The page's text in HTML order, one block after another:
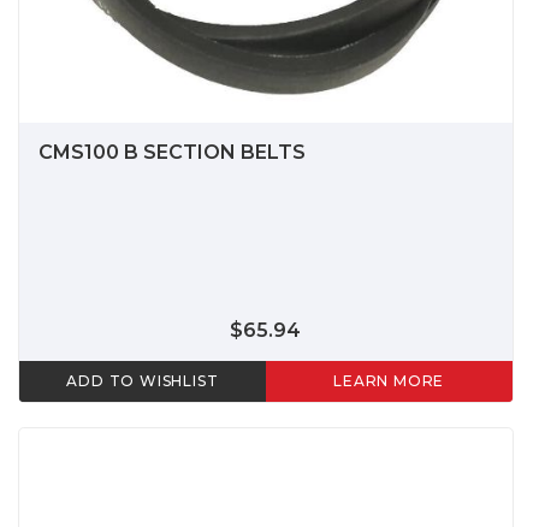
CMS100 B SECTION BELTS
$65.94
ADD TO WISHLIST LEARN MORE